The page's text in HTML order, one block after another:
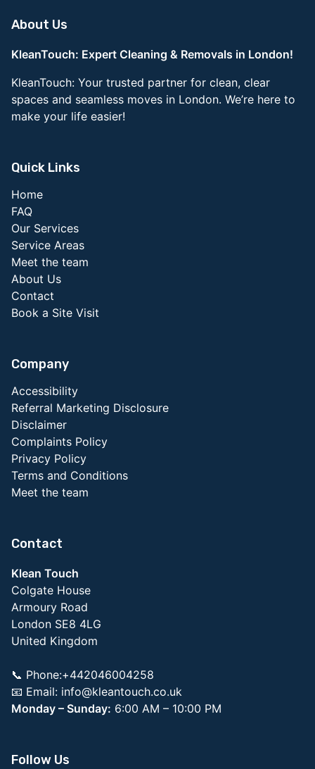
About Us
KleanTouch: Expert Cleaning & Removals in London!
KleanTouch: Your trusted partner for clean, clear
spaces and seamless moves in London. We’re here to
make your life easier!
Quick Links
Home
FAQ
Our Services
Service Areas
Meet the team
About Us
Contact
Book a Site Visit
Company
Accessibility
Referral Marketing Disclosure
Disclaimer
Complaints Policy
Privacy Policy
Terms and Conditions
Meet the team
Contact
Klean Touch
Colgate House
Armoury Road
London SE8 4LG
United Kingdom
📞 Phone:+442046004258
📧 Email: info@kleantouch.co.uk
Monday – Sunday: 6:00 AM – 10:00 PM
Follow Us